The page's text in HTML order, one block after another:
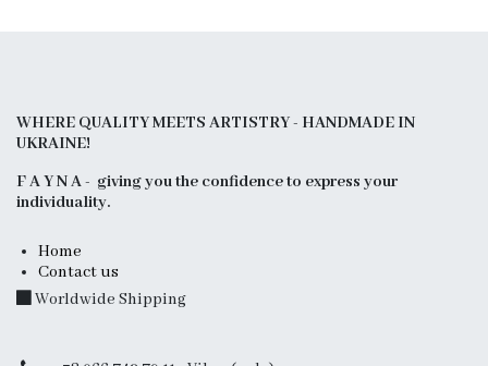
WHERE QUALITY MEETS ARTISTRY - HANDMADE IN
UKRAINE!
F A Y N A - giving you the confidence to express your
individuality.
Home
Contact us
Worldwide Shipping